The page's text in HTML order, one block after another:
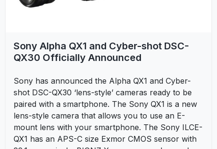
Sony Alpha QX1 and Cyber-shot DSC-
QX30 Officially Announced
Sony has announced the Alpha QX1 and Cyber-
shot DSC-QX30 ‘lens-style’ cameras ready to be
paired with a smartphone. The Sony QX1 is a new
lens-style camera that allows you to use an E-
mount lens with your smartphone. The Sony ILCE-
QX1 has an APS-C size Exmor CMOS sensor with